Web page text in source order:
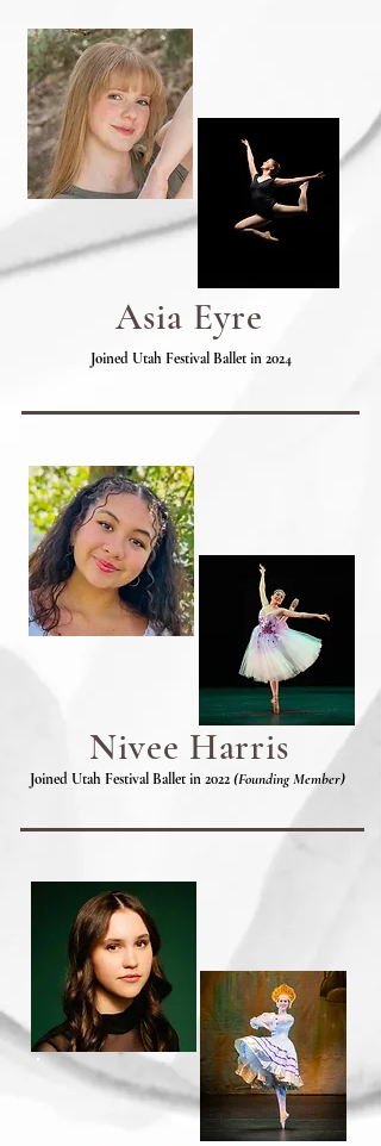
Asia Eyre
Joined Utah Festival Ballet in 2024
Nivee Harris
Joined Utah Festival Ballet in 2022(Founding Member)